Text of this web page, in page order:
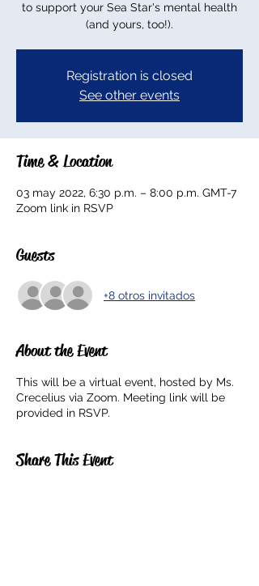
to support your Sea Star's mental health
(and yours, too!).
Registration is closed
See other events
Time & Location
03 may 2022, 6:30 p.m. – 8:00 p.m. GMT-7
Zoom link in RSVP
Guests
+8 otros invitados
About the Event
This will be a virtual event, hosted by Ms.
Crecelius via Zoom. Meeting link will be
provided in RSVP.
Share This Event